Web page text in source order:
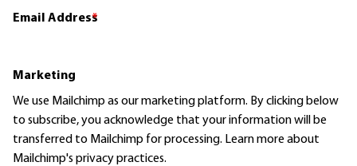
Email Address
*
Marketing
We use Mailchimp as our marketing platform. By clicking below
to subscribe, you acknowledge that your information will be
transferred to Mailchimp for processing. Learn moreabout
Mailchimp's privacy practices.